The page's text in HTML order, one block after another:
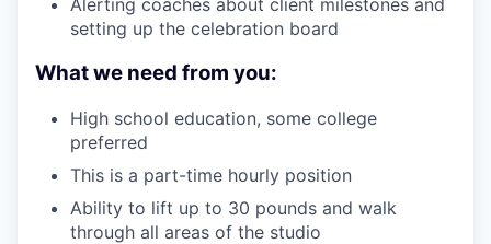
Alerting coaches about client milestones and
setting up the celebration board
What we need from you:
High school education, some college
preferred
This is a part-time hourly position
Ability to lift up to 30 pounds and walk
through all areas of the studio